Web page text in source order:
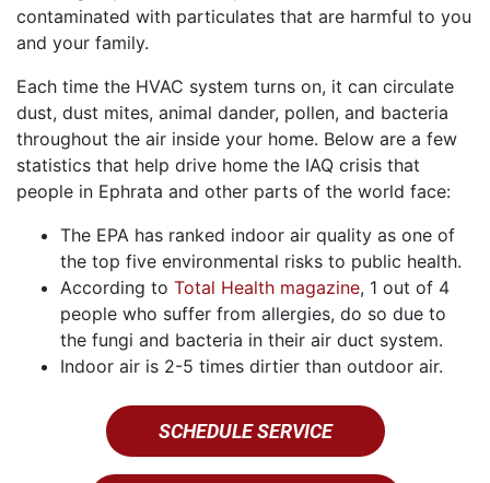
contaminated with particulates that are harmful to you
and your family.
Each time the HVAC system turns on, it can circulate
dust, dust mites, animal dander, pollen, and bacteria
throughout the air inside your home. Below are a few
statistics that help drive home the IAQ crisis that
people in Ephrata and other parts of the world face:
The EPA has ranked indoor air quality as one of
the top five environmental risks to public health.
According to Total Health magazine, 1 out of 4
people who suffer from allergies, do so due to
the fungi and bacteria in their air duct system.
Indoor air is 2-5 times dirtier than outdoor air.
SCHEDULE SERVICE